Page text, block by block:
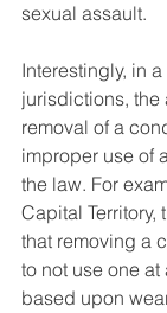
sexual assault.
Interestingly, in
jurisdictions, the
removal of a
improper use of
the law. For
Capital Territory,
that removing a
to not use one
based upon